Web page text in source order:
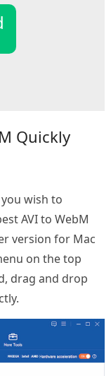
Quickly
wish to
AVI to WebM
version for Mac
on the top
drag and drop